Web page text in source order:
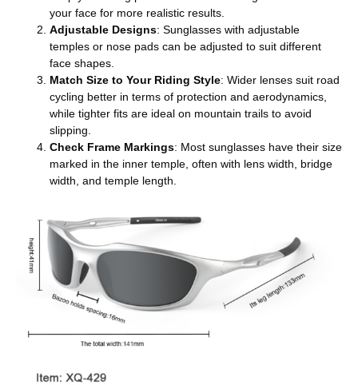
your face for more realistic results.
Adjustable Designs: Sunglasses with adjustable
temples or nose pads can be adjusted to suit different
face shapes.
Match Size to Your Riding Style: Wider lenses suit road
cycling better in terms of protection and aerodynamics,
while tighter fits are ideal on mountain trails to avoid
slipping.
Check Frame Markings: Most sunglasses have their size
marked in the inner temple, often with lens width, bridge
width, and temple length.